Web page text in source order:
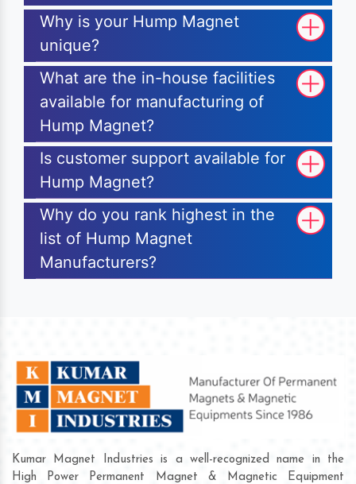
Why is your Hump Magnet
unique?
What are the in-house facilities
available for manufacturing of
Hump Magnet?
Is customer support available for
Hump Magnet?
Why do you rank highest in the
list of Hump Magnet
Manufacturers?
Kumar Magnet Industries is a well-recognized name in the
High Power Permanent Magnet & Magnetic Equipment